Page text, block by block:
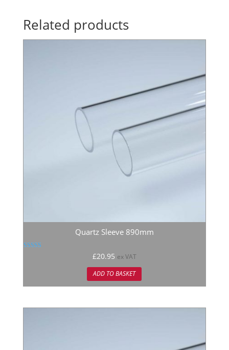
Related products
Quartz Sleeve 890mm
£20.95 ex VAT
ADD TO BASKET